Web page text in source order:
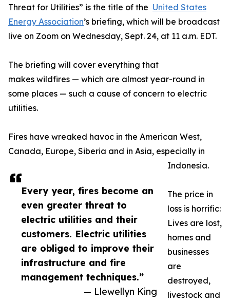
Every year, fires become an
even greater threat to
electric utilities and their
customers. Electric utilities
are obliged to improve their
infrastructure and fire
management techniques.”
— Llewellyn King
Threat for Utilities” is the title of the United States
Energy Association’s briefing, which will be broadcast
live on Zoom on Wednesday, Sept. 24, at 11 a.m. EDT.
The briefing will cover everything that
makes wildfires — which are almost year-round in
some places — such a cause of concern to electric
utilities.
Fires have wreaked havoc in the American West,
Canada, Europe, Siberia and in Asia, especially in
Indonesia.
The price in
loss is horrific:
Lives are lost,
homes and
businesses
are
destroyed,
livestock and